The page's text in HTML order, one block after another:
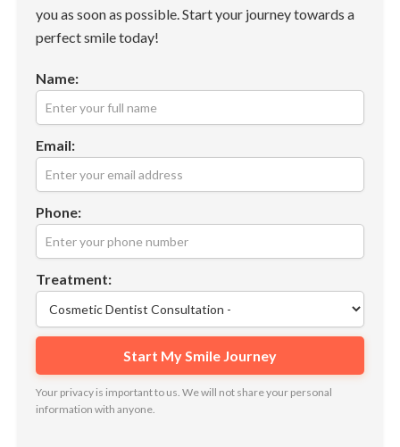
you as soon as possible. Start your journey towards a
perfect smile today!
Name:
Email:
Phone:
Treatment:
Your privacy is important to us. We will not share your personal
information with anyone.